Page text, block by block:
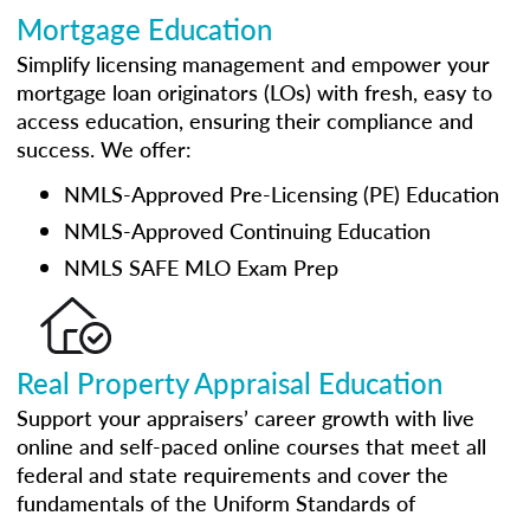
Mortgage Education
Simplify licensing management and empower your
mortgage loan originators (LOs) with fresh, easy to
access education, ensuring their compliance and
success. We offer:
NMLS-Approved Pre-Licensing (PE) Education
NMLS-Approved Continuing Education
NMLS SAFE MLO Exam Prep
Real Property Appraisal Education
Support your appraisers’ career growth with live
online and self-paced online courses that meet all
federal and state requirements and cover the
fundamentals of the Uniform Standards of